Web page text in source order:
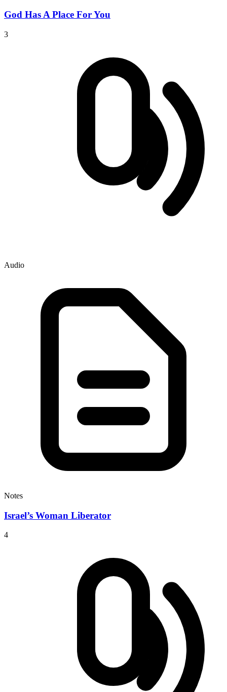
God Has A Place For You
3
Audio
Notes
Israel’s Woman Liberator
4